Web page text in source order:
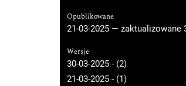
Opublikowane
21-03-2025 — zaktualizowane
Wersje
30-03-2025 - (2)
21-03-2025 - (1)